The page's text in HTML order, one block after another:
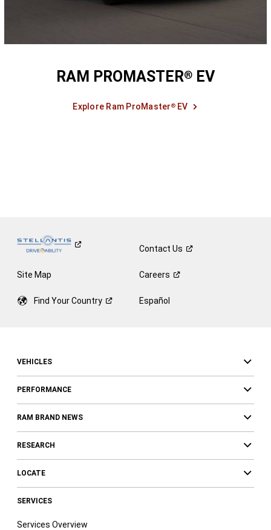
RAM PROMASTER® EV
Explore Ram ProMaster®EV
ContactUs
Site Map Careers
Find YourCountry Español
VEHICLES
PERFORMANCE
RAM BRAND NEWS
RESEARCH
LOCATE
SERVICES
Services Overview